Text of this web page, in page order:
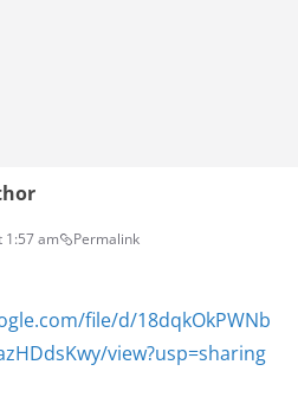
1:57 am Permalink
file/d/18dqkOkPWNb
view?usp=sharing